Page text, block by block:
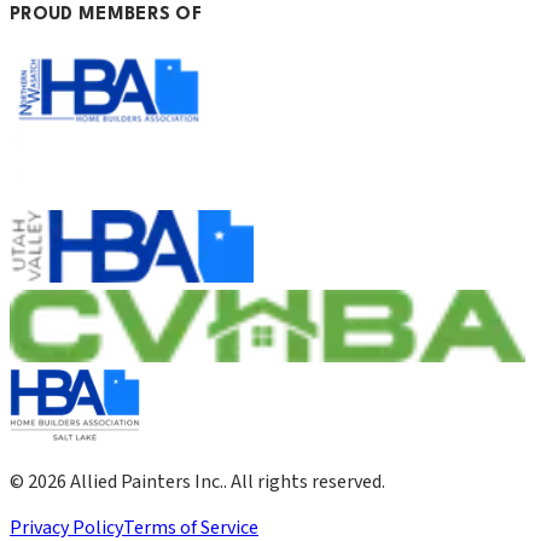
PROUD MEMBERS OF
© 2026Allied Painters Inc.. All rights reserved.
Privacy PolicyTerms of Service